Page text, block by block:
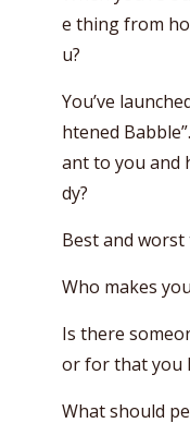
e thing from
u?
You’ve
htened
ant to you and
dy?
Best and worst
Who makes
Is there
or for that you
What should